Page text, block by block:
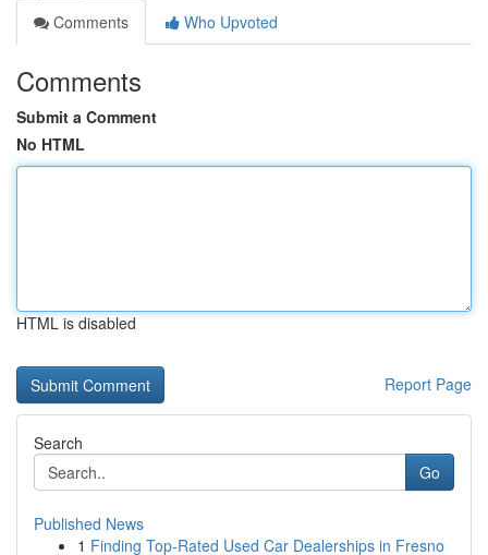
Comments
Who Upvoted
Comments
Submit a Comment
No HTML
HTML is disabled
Report Page
Search
Go
Published News
1 Finding Top-Rated Used Car Dealerships in Fresno